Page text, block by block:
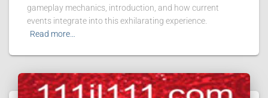
gameplay mechanics, introduction, and how current
events integrate into this exhilarating experience.
Read more…